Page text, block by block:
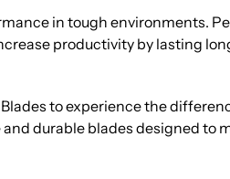
in tough environments.
productivity by lasting
to experience the
durable blades designed to